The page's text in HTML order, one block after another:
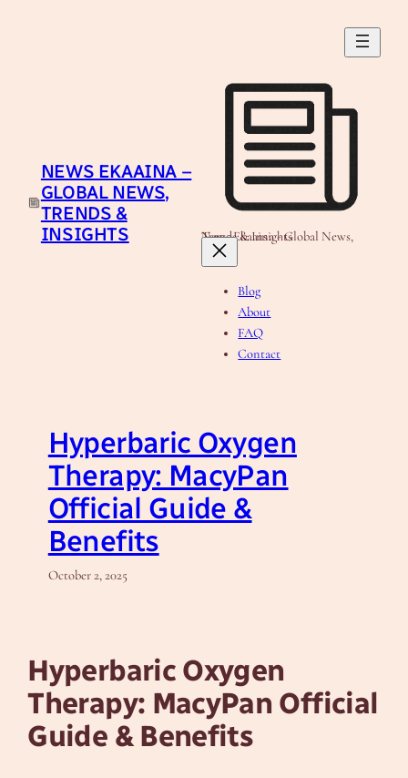
NEWS EKAAINA –
GLOBAL NEWS,
TRENDS &
INSIGHTS
News Ekaaina - Global News, Trends & Insights
Blog
About
FAQ
Contact
Hyperbaric Oxygen
Therapy: MacyPan
Official Guide &
Benefits
October 2, 2025
Hyperbaric Oxygen
Therapy: MacyPan Official
Guide & Benefits